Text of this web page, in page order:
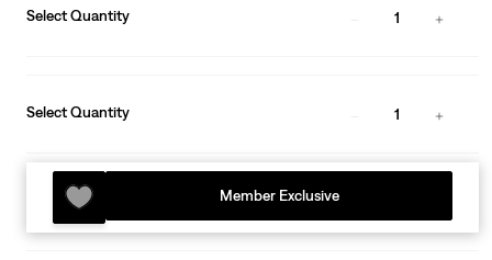
Select Quantity 1
Select Quantity 1
Member Exclusive